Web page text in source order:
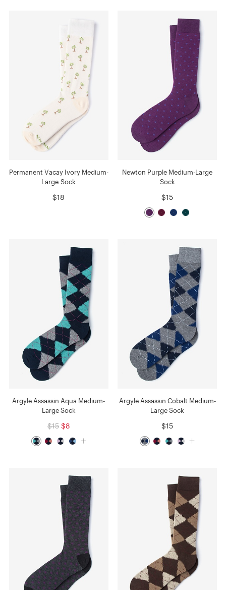
Permanent Vacay Ivory Medium-
Large Sock
$18
Newton Purple Medium-Large
Sock
$15
Argyle Assassin Aqua Medium-
Large Sock
$15 $8
Argyle Assassin Cobalt Medium-
Large Sock
$15